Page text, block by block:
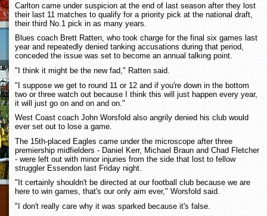
Carlton came under suspicion at the end of last season after they lost
their last 11 matches to qualify for a priority pick at the national draft,
their third No.1 pick in as many years.
Blues coach Brett Ratten, who took charge for the final six games last
year and repeatedly denied tanking accusations during that period,
conceded the issue was set to become an annual talking point.
"I think it might be the new fad," Ratten said.
"I suppose we get to round 11 or 12 and if you're down in the bottom
two or three watch out because I think this will just happen every year,
it will just go on and on and on."
West Coast coach John Worsfold also angrily denied his club would
ever set out to lose a game.
The 15th-placed Eagles came under the microscope after three
premiership midfielders - Daniel Kerr, Michael Braun and Chad Fletcher
- were left out with minor injuries from the side that lost to fellow
struggler Essendon last Friday night.
"It certainly shouldn't be directed at our football club because we are
here to win games, that's our only aim ever," Worsfold said.
"I don't really care why it was sparked because it's false.